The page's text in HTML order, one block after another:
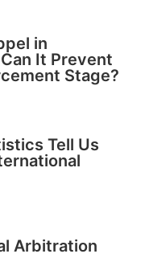
in
It Prevent
Stage?
Tell Us
Arbitration